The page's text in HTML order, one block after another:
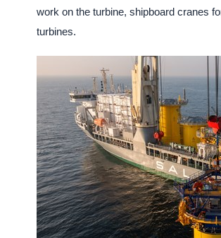
work on the turbine, shipboard cranes
turbines.